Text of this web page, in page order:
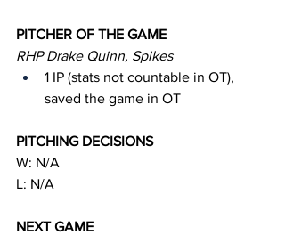
PITCHER OF THE GAME
RHP Drake Quinn, Spikes
1 IP (stats not countable in OT),
saved the game in OT
PITCHING DECISIONS
W: N/A
L: N/A
NEXT GAME